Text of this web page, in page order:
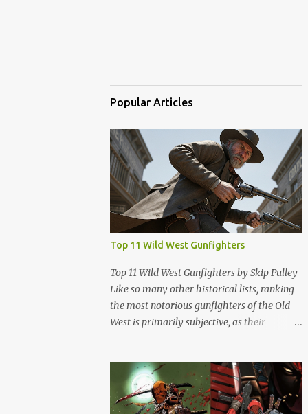
Popular Articles
Top 11 Wild West Gunfighters
Top 11 Wild West Gunfighters by Skip Pulley
Like so many other historical lists, ranking
the most notorious gunfighters of the Old
West is primarily subjective, as their
accounts. It's important to note that many of
these figures have been romanticized in
books, films and popular culture, which has